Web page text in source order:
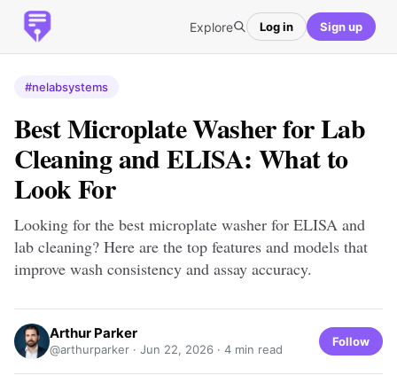
Explore Log in Sign up
#nelabsystems
Best Microplate Washer for Lab
Cleaning and ELISA: What to
Look For
Looking for the best microplate washer for ELISA and
lab cleaning? Here are the top features and models that
improve wash consistency and assay accuracy.
Arthur Parker
@arthurparker · Jun 22, 2026 · 4 min read
Follow